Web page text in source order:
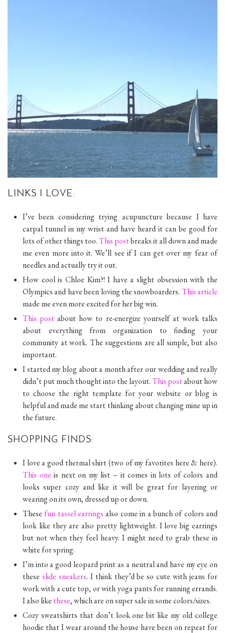
LINKS I LOVE:
I’ve been considering trying acupuncture because I have
carpal tunnel in my wrist and have heard it can be good for
lots of other things too.This postbreaks it all down and made
me even more into it. We’ll see if I can get over my fear of
needles and actually try it out.
How cool is Chloe Kim?! I have a slight obsession with the
Olympics and have been loving the snowboarders. This article
made me even more excited for her big win.
This post about how to re-energize yourself at work talks
about everything from organization to finding your
community at work. The suggestions are all simple, but also
important.
I started my blog about a month after our wedding and really
didn’t put much thought into the layout.This postabout how
to choose the right template for your website or blog is
helpful and made me start thinking about changing mine up in
the future.
SHOPPING FINDS:
I love a good thermal shirt (two of my favorites here & here).
This one is next on my list – it comes in lots of colors and
looks super cozy and like it will be great for layering or
wearing on its own, dressed up or down.
These fun tassel earrings also come in a bunch of colors and
look like they are also pretty lightweight. I love big earrings
but not when they feel heavy. I might need to grab these in
white for spring.
I’m into a good leopard print as a neutral and have my eye on
these slide sneakers. I think they’d be so cute with jeans for
work with a cute top, or with yoga pants for running errands.
I also like these, which are on super sale in some colors/sizes.
Cozy sweatshirts that don’t look one bit like my old college
hoodie that I wear around the house have been on repeat for